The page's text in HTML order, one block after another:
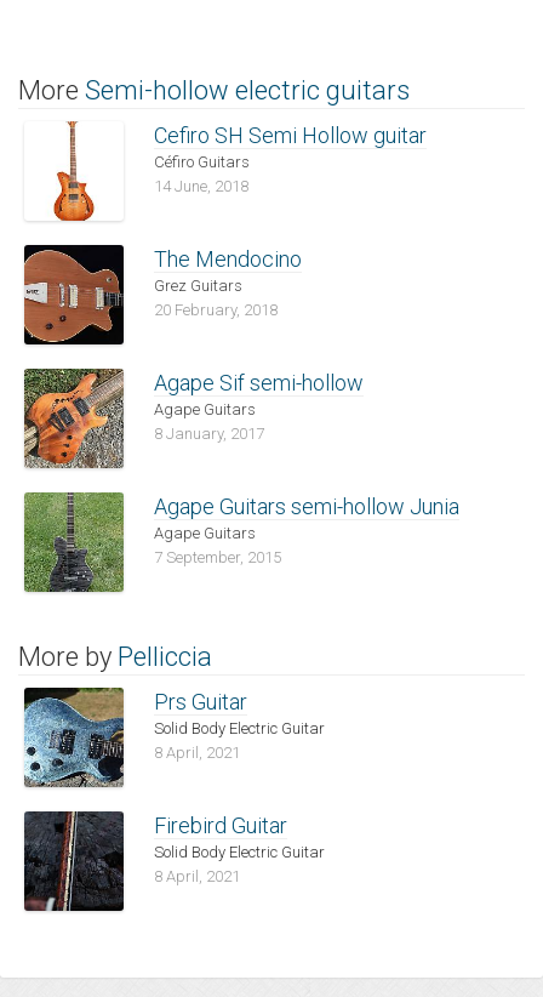
More Semi-hollow electric guitars
Cefiro SH Semi Hollow guitar
Céfiro Guitars
14 June, 2018
The Mendocino
Grez Guitars
20 February, 2018
Agape Sif semi-hollow
Agape Guitars
8 January, 2017
Agape Guitars semi-hollow Junia
Agape Guitars
7 September, 2015
More by Pelliccia
Prs Guitar
Solid Body Electric Guitar
8 April, 2021
Firebird Guitar
Solid Body Electric Guitar
8 April, 2021